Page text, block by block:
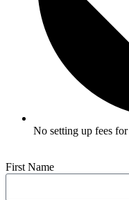
No setting up fees
First Name